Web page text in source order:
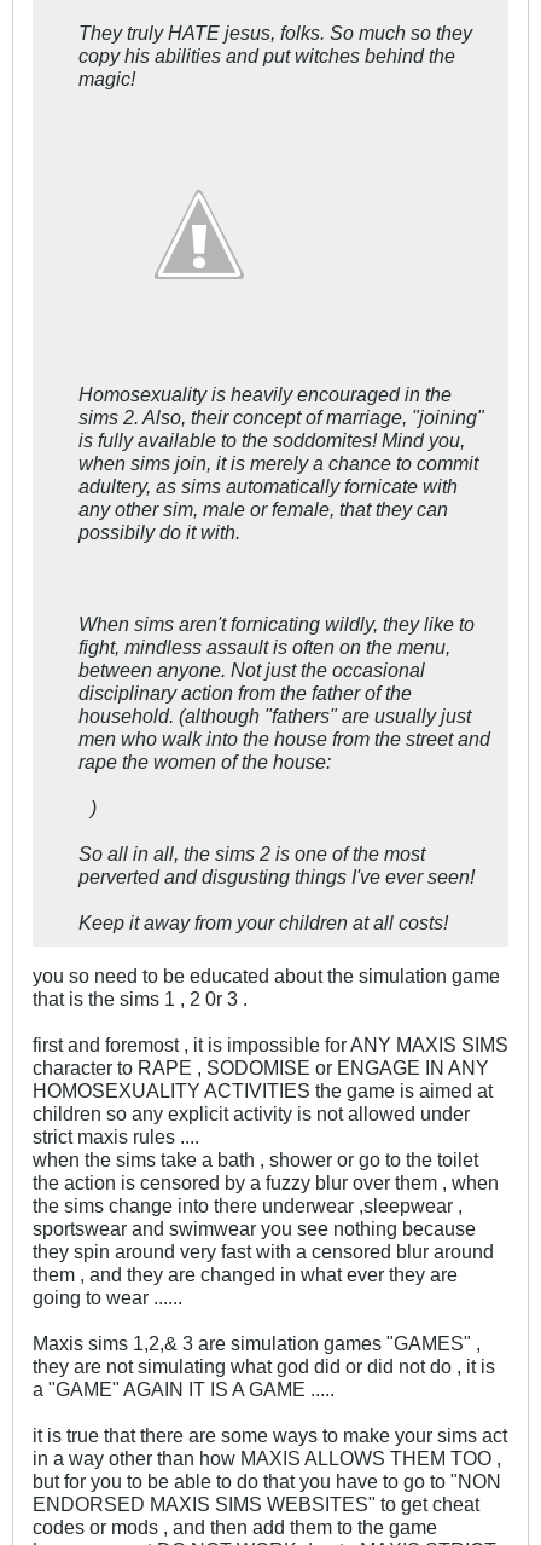
They truly HATE jesus, folks. So much so they
copy his abilities and put witches behind the
magic!
Homosexuality is heavily encouraged in the
sims 2. Also, their concept of marriage, "joining"
is fully available to the soddomites! Mind you,
when sims join, it is merely a chance to commit
adultery, as sims automatically fornicate with
any other sim, male or female, that they can
possibily do it with.
When sims aren't fornicating wildly, they like to
fight, mindless assault is often on the menu,
between anyone. Not just the occasional
disciplinary action from the father of the
household. (although "fathers" are usually just
men who walk into the house from the street and
rape the women of the house:
)
So all in all, the sims 2 is one of the most
perverted and disgusting things I've ever seen!
Keep it away from your children at all costs!
you so need to be educated about the simulation game
that is the sims 1 , 2 0r 3 .
first and foremost , it is impossible for ANY MAXIS SIMS
character to RAPE , SODOMISE or ENGAGE IN ANY
HOMOSEXUALITY ACTIVITIES the game is aimed at
children so any explicit activity is not allowed under
strict maxis rules ....
when the sims take a bath , shower or go to the toilet
the action is censored by a fuzzy blur over them , when
the sims change into there underwear ,sleepwear ,
sportswear and swimwear you see nothing because
they spin around very fast with a censored blur around
them , and they are changed in what ever they are
going to wear ......
Maxis sims 1,2,& 3 are simulation games "GAMES" ,
they are not simulating what god did or did not do , it is
a "GAME" AGAIN IT IS A GAME .....
it is true that there are some ways to make your sims act
in a way other than how MAXIS ALLOWS THEM TOO ,
but for you to be able to do that you have to go to "NON
ENDORSED MAXIS SIMS WEBSITES" to get cheat
codes or mods , and then add them to the game